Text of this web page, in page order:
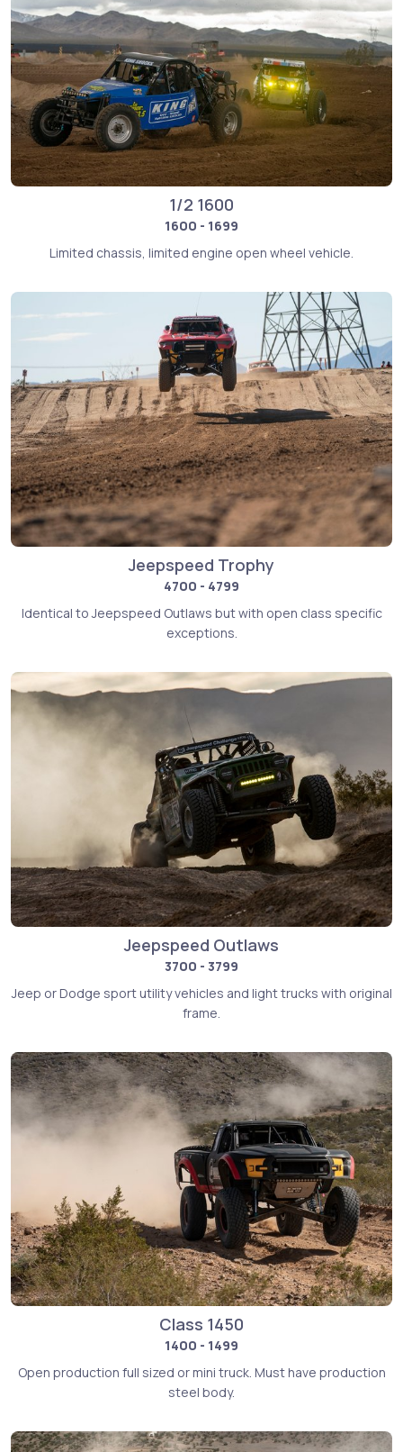
1/2 1600
1600 - 1699
Limited chassis, limited engine open wheel vehicle.
Jeepspeed Trophy
4700 - 4799
Identical to Jeepspeed Outlaws but with open class specific
exceptions.
Jeepspeed Outlaws
3700 - 3799
Jeep or Dodge sport utility vehicles and light trucks with original
frame.
Class 1450
1400 - 1499
Open production full sized or mini truck. Must have production
steel body.